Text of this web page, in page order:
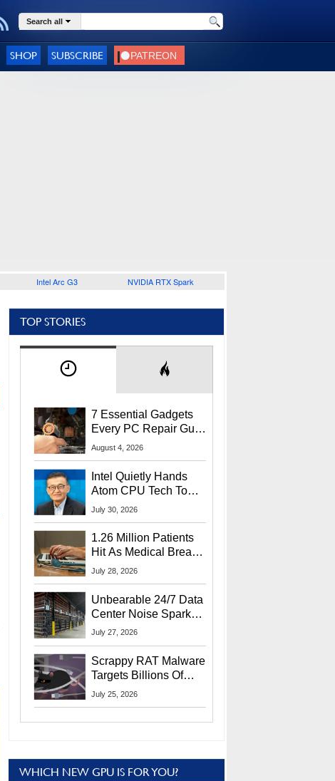
Search all
SHOP SUBSCRIBE
Intel Arc G3 NVIDIA RTX Spark
TOP STORIES
7 Essential Gadgets
Every PC Repair Guru
Should Own
August 4, 2026
Intel Quietly Hands
Atom CPU Tech To
Startup Linked To
July 30, 2026
1.26 Million Patients
Hit As Medical Breach
Exposes Social
July 28, 2026
Unbearable 24/7 Data
Center Noise Sparks
Lawsuit From Furious
July 27, 2026
Scrappy RAT Malware
Targets Billions Of
Chrome And Edge
July 25, 2026
WHICH NEW GPU IS FOR YOU?